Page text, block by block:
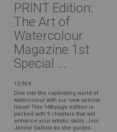
PRINT Edition:
The Art of
Watercolour
Magazine 1st
Special ...
13,90 €
Dive into the captivating world of
watercolour with our new special
Issue! This 148-page edition is
packed with 9 chapters that will
enhance your artistic skills. Join
Janine Gallizia as she guides ...